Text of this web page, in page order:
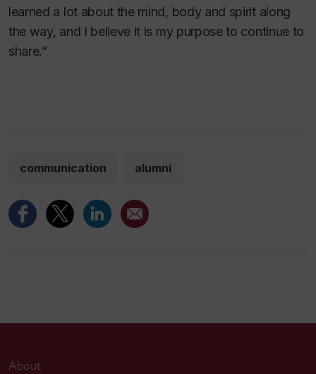
learned a lot about the mind, body and spirit along
the way, and I believe it is my purpose to continue to
share.”
communication alumni
About